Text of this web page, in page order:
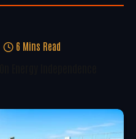
6 Mins Read